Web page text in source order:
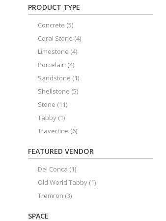
PRODUCT TYPE
Concrete (5)
Coral Stone (4)
Limestone (4)
Porcelain (4)
Sandstone (1)
Shellstone (5)
Stone (11)
Tabby (1)
Travertine (6)
FEATURED VENDOR
Del Conca (1)
Old World Tabby (1)
Tremron (3)
SPACE